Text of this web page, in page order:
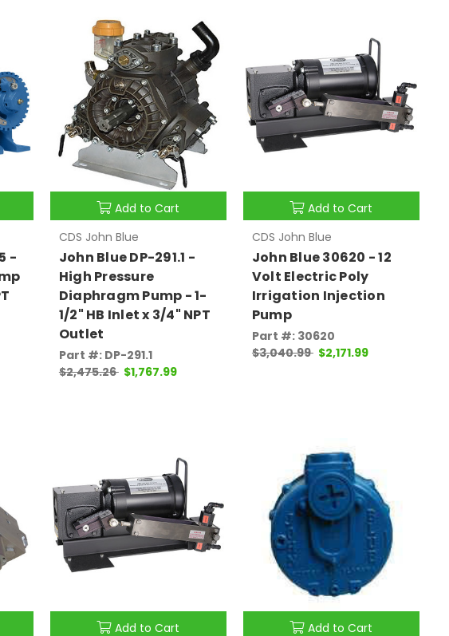
-
Add to Cart
CDS John Blue
John Blue DP-291.1 -
High Pressure
Diaphragm Pump - 1-
1/2" HB Inlet x 3/4" NPT
Outlet
Part #: DP-291.1
$2,475.26 $1,767.99
Add to Cart
CDS John Blue
John Blue 30620 - 12
Volt Electric Poly
Irrigation Injection
Pump
Part #: 30620
$3,040.99 $2,171.99
Add to Cart Add to Cart